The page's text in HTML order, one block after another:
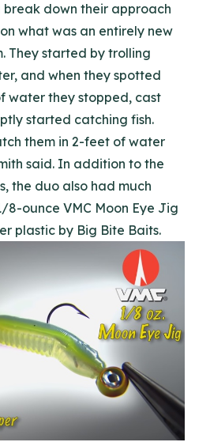
break down their approach
what was an entirely new
They started by trolling
and when they spotted
water they stopped, cast
started catching fish.
them in 2-feet of water
said. In addition to the
the duo also had much
8-ounce VMC Moon Eye Jig
plastic by Big Bite Baits.